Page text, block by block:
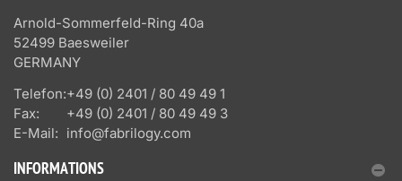
Arnold-Sommerfeld-Ring 40a
52499 Baesweiler
GERMANY
Telefon:+49 (0) 2401 / 80 49 49 1
Fax:
+49 (0) 2401 / 80 49 49 3
E-Mail: info@fabrilogy.com
INFORMATIONS